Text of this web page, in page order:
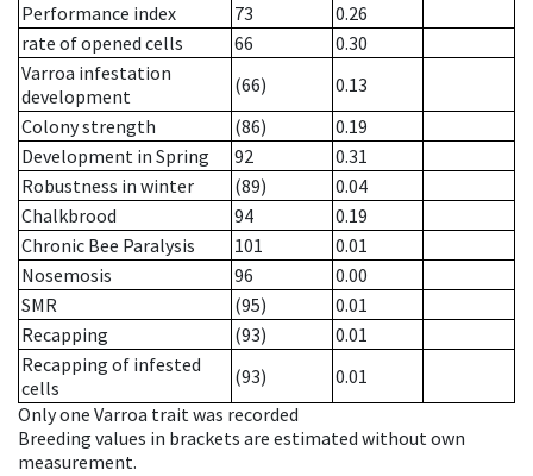
Performance index
73
0.26
rate of opened cells
66
0.30
Varroa infestation
development
(66)
0.13
Colony strength
(86)
0.19
Development in Spring
92
0.31
Robustness in winter
(89)
0.04
Chalkbrood
94
0.19
Chronic Bee Paralysis
101
0.01
Nosemosis
96
0.00
SMR
(95)
0.01
Recapping
(93)
0.01
Recapping of infested
cells
(93)
0.01
Only one Varroa trait was recorded
Breeding values in brackets are estimated without own
measurement.